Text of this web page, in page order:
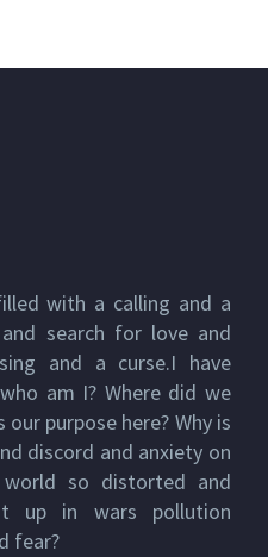
with a calling and a
search for love and
and a curse.I have
am I? Where did we
purpose here? Why is
discord and anxiety on
so distorted and
up in wars pollution
fear?